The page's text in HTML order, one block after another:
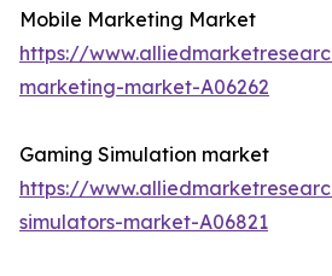
Mobile Marketing Market
https://
marketing-market-A06262
Gaming Simulation market
https://
simulators-market-A06821